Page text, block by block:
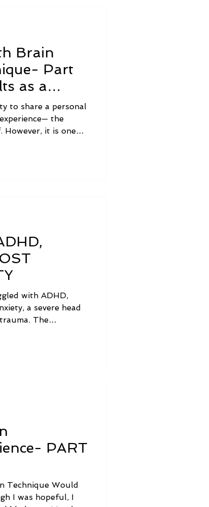
Brain
Part
as a
to share a personal
the
However, it is one
with ADHD,
a severe head
The
PART
Technique Would